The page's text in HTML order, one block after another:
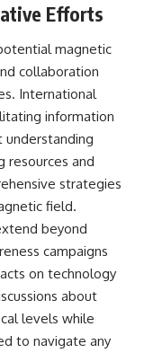
Efforts
magnetic
collaboration
International
information
understanding
resources and
strategies
field.
beyond
campaigns
on technology
about
levels while
to navigate any